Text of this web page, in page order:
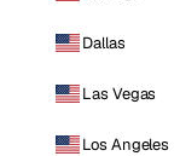
Dallas
Las Vegas
Los Angeles